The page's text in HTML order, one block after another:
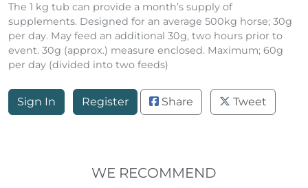
The 1 kg tub can provide a month’s supply of
supplements. Designed for an average 500kg horse; 30g
per day. May feed an additional 30g, two hours prior to
event. 30g (approx.) measure enclosed. Maximum; 60g
per day (divided into two feeds)
Sign In Register Share Tweet
WE RECOMMEND